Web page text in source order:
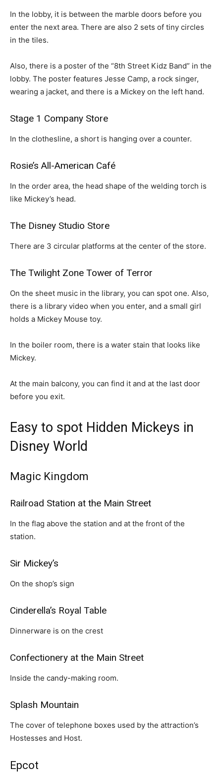
In the lobby, it is between the marble doors before you
enter the next area. There are also 2 sets of tiny circles
in the tiles.
Also, there is a poster of the “8th Street Kidz Band” in the
lobby. The poster features Jesse Camp, a rock singer,
wearing a jacket, and there is a Mickey on the left hand.
Stage 1 Company Store
In the clothesline, a short is hanging over a counter.
Rosie’s All-American Café
In the order area, the head shape of the welding torch is
like Mickey’s head.
The Disney Studio Store
There are 3 circular platforms at the center of the store.
The Twilight Zone Tower of Terror
On the sheet music in the library, you can spot one. Also,
there is a library video when you enter, and a small girl
holds a Mickey Mouse toy.
In the boiler room, there is a water stain that looks like
Mickey.
At the main balcony, you can find it and at the last door
before you exit.
Easy to spot Hidden Mickeys in
Disney World
Magic Kingdom
Railroad Station at the Main Street
In the flag above the station and at the front of the
station.
Sir Mickey’s
On the shop’s sign
Cinderella’s Royal Table
Dinnerware is on the crest
Confectionery at the Main Street
Inside the candy-making room.
Splash Mountain
The cover of telephone boxes used by the attraction’s
Hostesses and Host.
Epcot